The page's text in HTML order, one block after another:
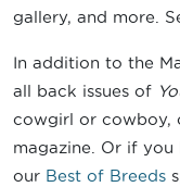
gallery, and more.
In addition to the
all back issues of
cowgirl or cowboy,
magazine. Or if you
our Best of Breeds